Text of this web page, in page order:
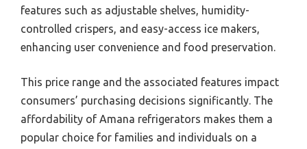
features such as adjustable shelves, humidity-
controlled crispers, and easy-access ice makers,
enhancing user convenience and food preservation.
This price range and the associated features impact
consumers’ purchasing decisions significantly. The
affordability of Amana refrigerators makes them a
popular choice for families and individuals on a